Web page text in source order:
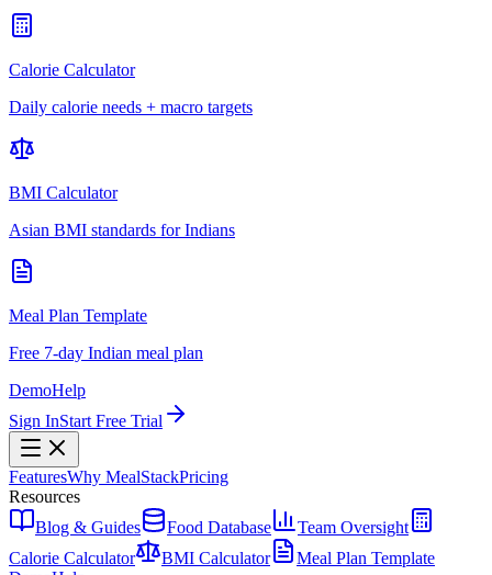
Calorie Calculator
Daily calorie needs + macro targets
BMI Calculator
Asian BMI standards for Indians
Meal Plan Template
Free 7-day Indian meal plan
DemoHelp
Sign InStart Free Trial
FeaturesWhy MealStackPricing
Resources
Blog & Guides
Food Database
Team Oversight
Calorie Calculator
BMI Calculator
Meal Plan Template